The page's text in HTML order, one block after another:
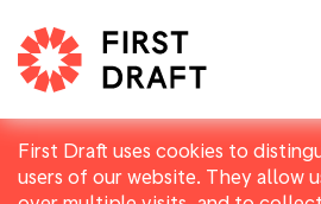
First Draft uses cookies to
users of our website. They allow